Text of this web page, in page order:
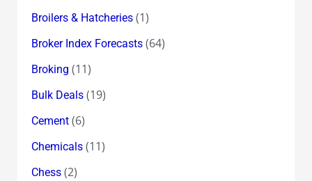
Broilers & Hatcheries(1)
Broker Index Forecasts(64)
Broking (11)
Bulk Deals(19)
Cement(6)
Chemicals(11)
Chess(2)